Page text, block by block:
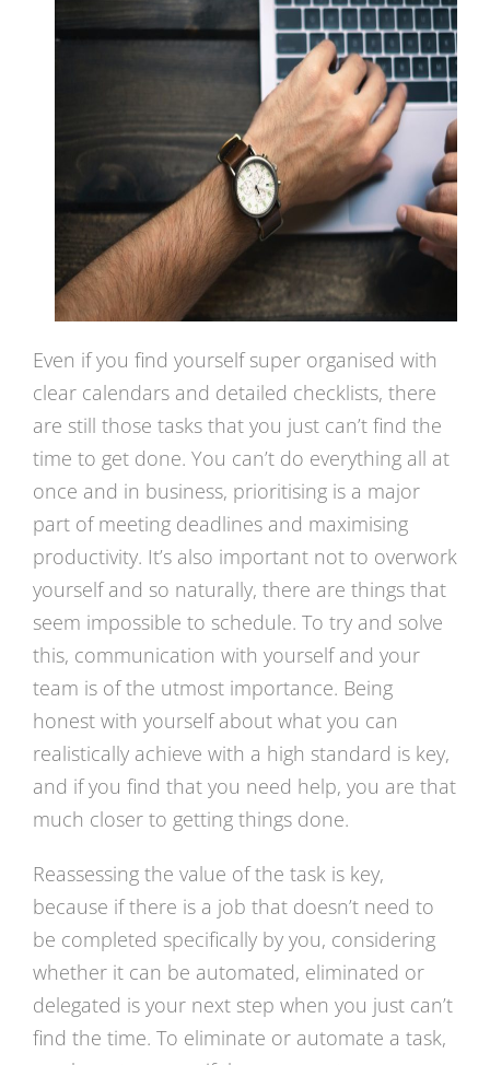
Even if you find yourself super organised with
clear calendars and detailed checklists, there
are still those tasks that you just can’t find the
time to get done. You can’t do everything all at
once and in business, prioritising is a major
part of meeting deadlines and maximising
productivity. It’s also important not to overwork
yourself and so naturally, there are things that
seem impossible to schedule. To try and solve
this, communication with yourself and your
team is of the utmost importance. Being
honest with yourself about what you can
realistically achieve with a high standard is key,
and if you find that you need help, you are that
much closer to getting things done.
Reassessing the value of the task is key,
because if there is a job that doesn’t need to
be completed specifically by you, considering
whether it can be automated, eliminated or
delegated is your next step when you just can’t
find the time. To eliminate or automate a task,